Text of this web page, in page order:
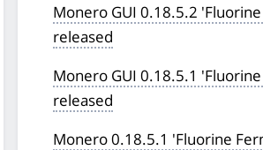
Monero GUI 0.18.5.2
released
Monero GUI 0.18.5.1
released
Monero 0.18.5.1 'Fluorine